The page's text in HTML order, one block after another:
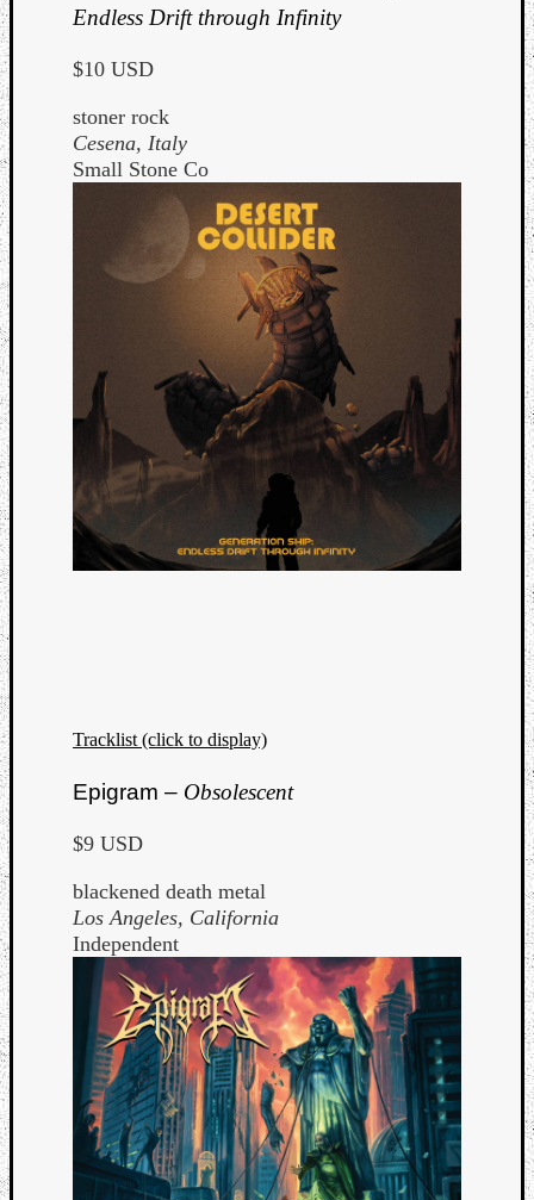
Endless Drift through Infinity
$10 USD
stoner rock
Cesena, Italy
Small Stone Co
Tracklist (click to display)
Epigram – Obsolescent
$9 USD
blackened death metal
Los Angeles, California
Independent